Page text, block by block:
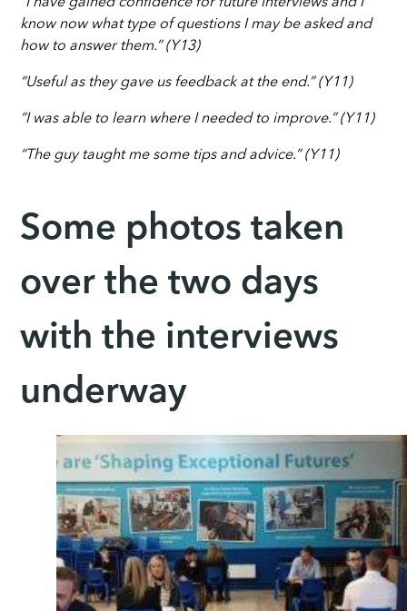
know now what type of questions I may be asked and
how to answer them.” (Y13)
“Useful as they gave us feedback at the end.” (Y11)
“I was able to learn where I needed to improve.” (Y11)
“The guy taught me some tips and advice.” (Y11)
Some photos taken
over the two days
with the interviews
underway